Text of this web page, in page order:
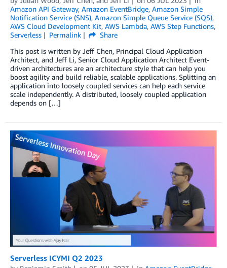
Amazon API Gateway, Amazon EventBridge, Amazon Simple
Notification Service (SNS), Amazon Simple Queue Service (SQS),
AWS Cloud Development Kit, AWS Lambda, AWS Step Functions,
Serverless
Permalink
Share
This post is written by Jeff Chen, Principal Cloud Application
Architect, and Jeff Li, Senior Cloud Application Architect Event-
driven architectures are an architecture style that can help you
boost agility and build reliable, scalable applications. Splitting an
application into loosely coupled services can help each service
scale independently. A distributed, loosely coupled application
depends on […]
Serverless ICYMI Q2 2023